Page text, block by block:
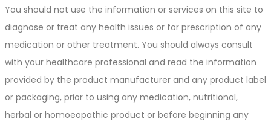
You should not use the information or services on this site to
diagnose or treat any health issues or for prescription of any
medication or other treatment. You should always consult
with your healthcare professional and read the information
provided by the product manufacturer and any product label
or packaging, prior to using any medication, nutritional,
herbal or homoeopathic product or before beginning any